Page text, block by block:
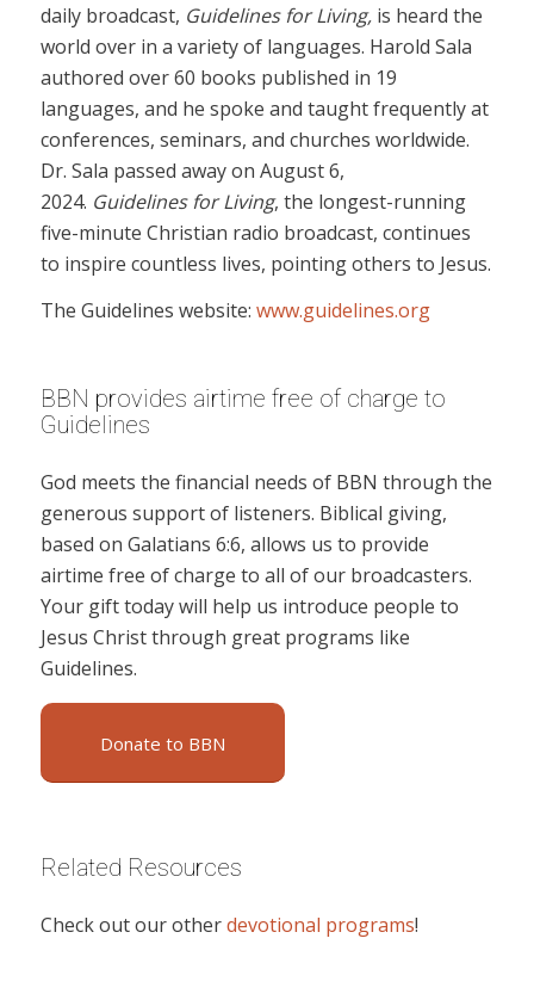
daily broadcast, Guidelines for Living,is heard the
world over in a variety of languages. Harold Sala
authored over 60 books published in 19
languages, and he spoke and taught frequently at
conferences, seminars, and churches worldwide.
Dr. Sala passed away on August 6,
2024. Guidelines for Living, the longest-running
five-minute Christian radio broadcast, continues
to inspire countless lives, pointing others to Jesus.
The Guidelines website: www.guidelines.org
BBN provides airtime free of charge to
Guidelines
God meets the financial needs of BBN through the
generous support of listeners. Biblical giving,
based on Galatians 6:6, allows us to provide
airtime free of charge to all of our broadcasters.
Your gift today will help us introduce people to
Jesus Christ through great programs like
Guidelines.
Donate to BBN
Related Resources
Check out our otherdevotional programs!